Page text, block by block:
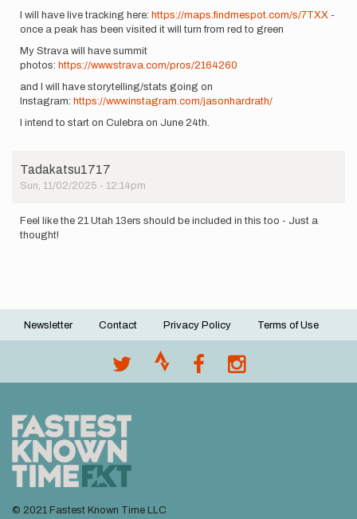
I will have live tracking here: https://maps.findmespot.com/s/7TXX -
once a peak has been visited it will turn from red to green
My Strava will have summit
photos: https://www.strava.com/pros/2164260
and I will have storytelling/stats going on
Instagram: https://www.instagram.com/jasonhardrath/
I intend to start on Culebra on June 24th.
Tadakatsu1717
Sun, 11/02/2025 - 12:14pm
Feel like the 21 Utah 13ers should be included in this too - Just a
thought!
Footer
Newsletter Contact Privacy Policy Terms of Use
© 2021 Fastest Known Time LLC